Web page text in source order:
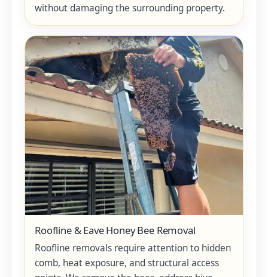
without damaging the surrounding property.
Roofline & Eave Honey Bee Removal
Roofline removals require attention to hidden
comb, heat exposure, and structural access